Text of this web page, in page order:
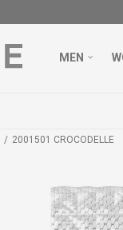
MEN
2001501 CROCODELLE